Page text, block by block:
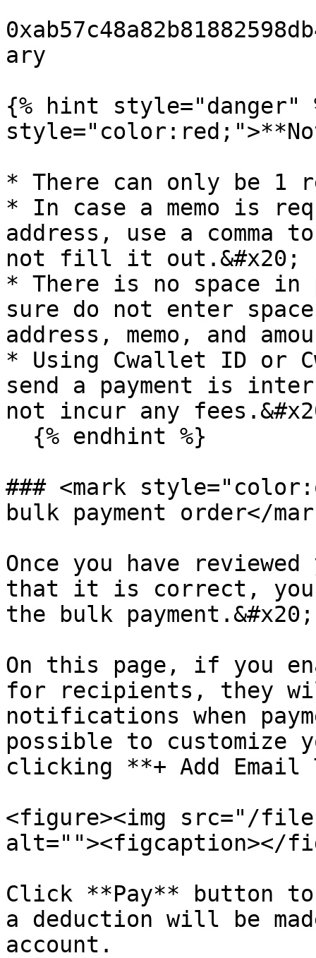
ary
{% hint style="danger"
* There can only be
* In case a memo is
address, use a comma
not fill it out.&#x20;
* There is no space in
sure do not enter space
address, memo, and
* Using Cwallet ID or
send a payment is
not incur any
### <mark
bulk payment order</
Once you have
that it is correct,
the bulk payment.&#x20;
On this page, if you
for recipients, they
notifications when
possible to customize
clicking **+ Add Email
<figure><img src="/files/
alt=""><figcaption></
Click **Pay** button to
a deduction will be
account.